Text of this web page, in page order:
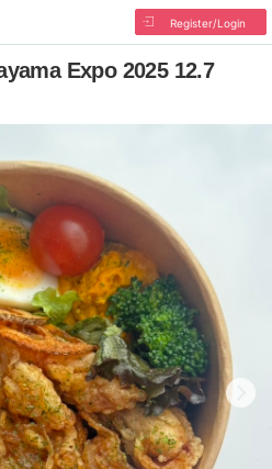
Register/Login
Expo 2025 12.7